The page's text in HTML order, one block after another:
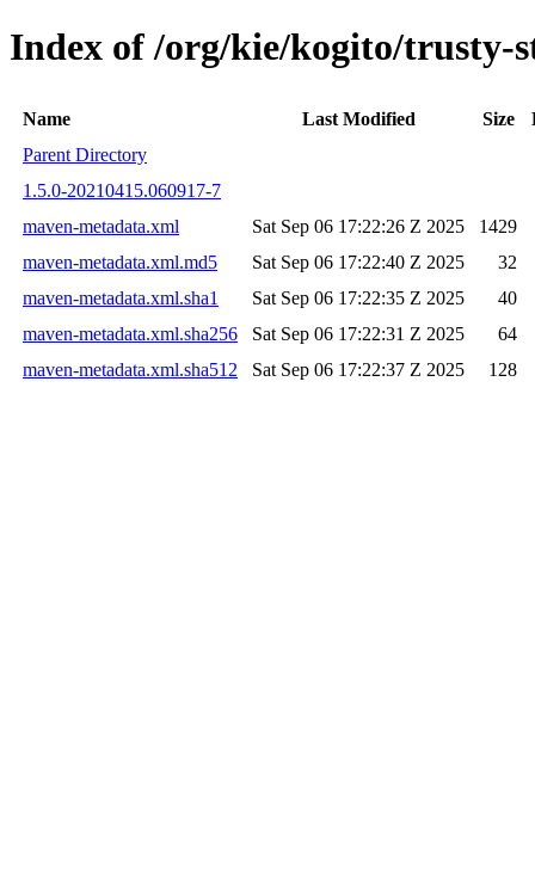
Index of /org/kie/kogito/trusty-
Name Last Modified Size
Parent Directory
1.5.0-20210415.060917-7
maven-metadata.xml
Sat Sep 06 17:22:26 Z 2025
1429
maven-metadata.xml.md5
Sat Sep 06 17:22:40 Z 2025
32
maven-metadata.xml.sha1
Sat Sep 06 17:22:35 Z 2025
40
maven-metadata.xml.sha256
Sat Sep 06 17:22:31 Z 2025
64
maven-metadata.xml.sha512
Sat Sep 06 17:22:37 Z 2025 128